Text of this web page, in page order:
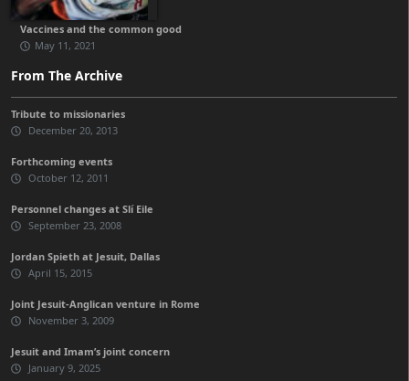
Vaccines and the common good
May 11, 2021
From The Archive
Tribute to missionaries
December 20, 2013
Forthcoming events
October 12, 2011
Personnel changes at Slí Eile
September 23, 2008
Jordan Spieth at Jesuit, Dallas
April 15, 2015
Joint Jesuit-Anglican venture in Rome
November 3, 2009
Jesuit and Imam’s joint concern
January 9, 2025